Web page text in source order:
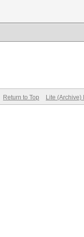
Return to Top Lite (Archive)